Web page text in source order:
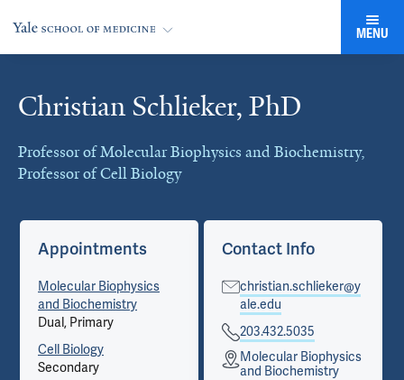
MENU
Christian Schlieker, PhD
Professor of Molecular Biophysics and Biochemistry,
Professor of Cell Biology
Cards
Appointments
Molecular Biophysics
and Biochemistry
Dual, Primary
Cell Biology
Secondary
Contact Info
christian.schlieker@y
ale.edu
203.432.5035
Molecular Biophysics
and Biochemistry